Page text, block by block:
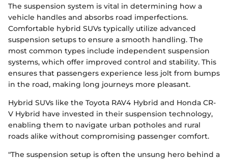
The suspension system is vital in determining how a
vehicle handles and absorbs road imperfections.
Comfortable hybrid SUVs typically utilize advanced
suspension setups to ensure a smooth handling. The
most common types include independent suspension
systems, which offer improved control and stability. This
ensures that passengers experience less jolt from bumps
in the road, making long journeys more pleasant.
Hybrid SUVs like the Toyota RAV4 Hybrid and Honda CR-
V Hybrid have invested in their suspension technology,
enabling them to navigate urban potholes and rural
roads alike without compromising passenger comfort.
"The suspension setup is often the unsung hero behind a